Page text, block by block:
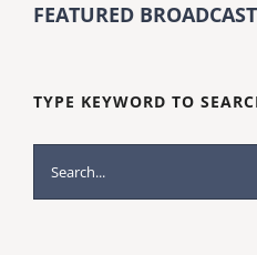
FEATURED
TYPE KEYWORD TO
Search
for: